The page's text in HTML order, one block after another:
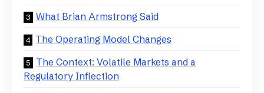
What Brian Armstrong Said
The Operating Model Changes
The Context: Volatile Markets and a
Regulatory Inflection